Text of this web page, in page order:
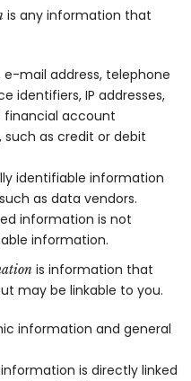
is any information that
mail address, telephone
identifiers, IP addresses,
financial account
as credit or debit
identifiable information
as data vendors.
information is not
information.
is information that
may be linkable to you.
information and general
is directly linked